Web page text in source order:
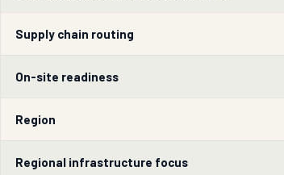
Supply chain routing
On-site readiness
Region
Regional infrastructure focus